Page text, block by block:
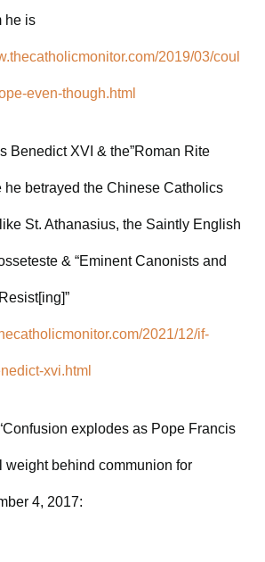
he is
2019/03/coul
even-though.html
Benedict XVI & the”Roman Rite
he betrayed the Chinese Catholics
St. Athanasius, the Saintly English
& “Eminent Canonists and
2021/12/if-
xvi.html
explodes as Pope Francis
weight behind communion for
4, 2017: